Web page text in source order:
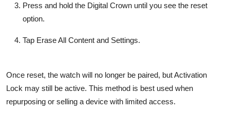
Press and hold the Digital Crown until you see the reset
option.
Tap Erase All Content and Settings.
Once reset, the watch will no longer be paired, but Activation
Lock may still be active. This method is best used when
repurposing or selling a device with limited access.